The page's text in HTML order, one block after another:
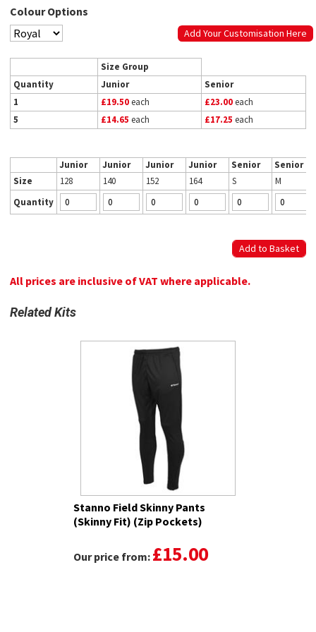
Colour Options
Add Your Customisation Here
Size Group
Quantity
Junior
Senior
1
£19.50each £23.00each
5
£14.65 each £17.25 each
Junior Junior Junior Junior Senior
Senior
Size
128 140 152 164 S
M
Quantity
All prices are inclusive of VAT where applicable.
Related Kits
Stanno Field Skinny Pants
(Skinny Fit) (Zip Pockets)
Our price from: £15.00